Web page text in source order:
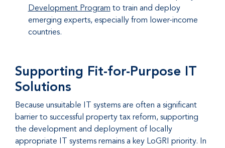
Development Program to train and deploy
emerging experts, especially from lower-income
countries.
Supporting Fit-for-Purpose IT
Solutions
Because unsuitable IT systems are often a significant
barrier to successful property tax reform, supporting
the development and deployment of locally
appropriate IT systems remains a key LoGRI priority. In